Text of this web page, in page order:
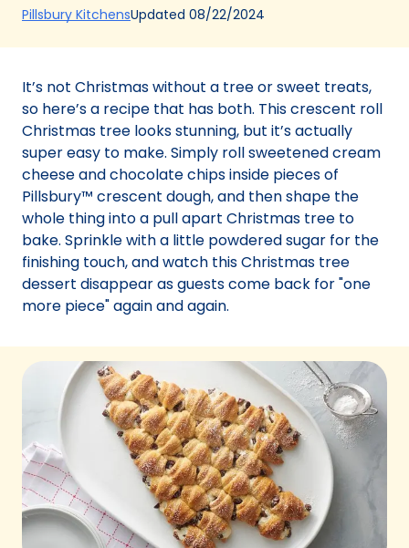
Pillsbury Kitchens(Opens
a
tab)
Updated 08/22/2024
It’s not Christmas without a tree or sweet treats,
so here’s a recipe that has both. This crescent roll
Christmas tree looks stunning, but it’s actually
super easy to make. Simply roll sweetened cream
cheese and chocolate chips inside pieces of
Pillsbury™ crescent dough, and then shape the
whole thing into a pull apart Christmas tree to
bake. Sprinkle with a little powdered sugar for the
finishing touch, and watch this Christmas tree
dessert disappear as guests come back for "one
more piece" again and again.